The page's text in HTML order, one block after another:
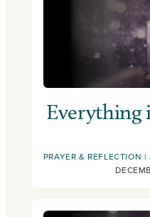
Everything
PRAYER & REFLECTION